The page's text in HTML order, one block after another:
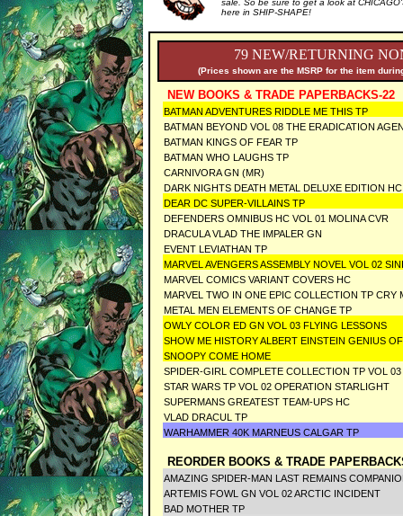
sale. So be sure to get a look at
here in SHIP-SHAPE!
79 NEW/RETURNING
(Prices shown are the MSRP for the item
NEW BOOKS & TRADE PAPERBACKS-22
BATMAN ADVENTURES RIDDLE ME THIS TP
BATMAN BEYOND VOL 08 THE ERADICATION
BATMAN KINGS OF FEAR TP
BATMAN WHO LAUGHS TP
CARNIVORA GN (MR)
DARK NIGHTS DEATH METAL DELUXE EDITION HC
DEAR DC SUPER-VILLAINS TP
DEFENDERS OMNIBUS HC VOL 01 MOLINA CVR
DRACULA VLAD THE IMPALER GN
EVENT LEVIATHAN TP
MARVEL AVENGERS ASSEMBLY NOVEL VOL 02
MARVEL COMICS VARIANT COVERS HC
MARVEL TWO IN ONE EPIC COLLECTION TP CRY
METAL MEN ELEMENTS OF CHANGE TP
OWLY COLOR ED GN VOL 03 FLYING LESSONS
SHOW ME HISTORY ALBERT EINSTEIN GENIUS
SNOOPY COME HOME
SPIDER-GIRL COMPLETE COLLECTION TP VOL 03
STAR WARS TP VOL 02 OPERATION STARLIGHT
SUPERMANS GREATEST TEAM-UPS HC
VLAD DRACUL TP
WARHAMMER 40K MARNEUS CALGAR TP
REORDER BOOKS & TRADE
AMAZING SPIDER-MAN LAST REMAINS
ARTEMIS FOWL GN VOL 02 ARCTIC INCIDENT
BAD MOTHER TP